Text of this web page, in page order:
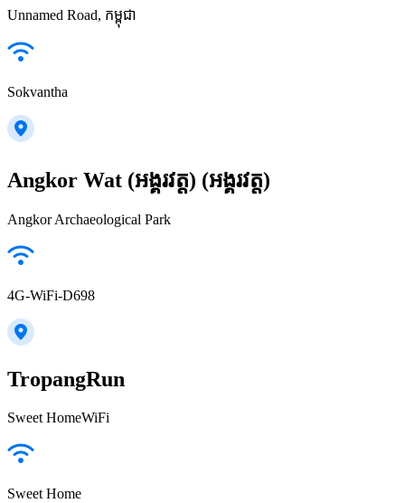
Unnamed Road, កម្ពុជា
Sokvantha
Angkor Wat (អង្គរវត្ត) (អង្គរវត្ត)
Angkor Archaeological Park
4G-WiFi-D698
TropangRun
Sweet HomeWiFi
Sweet Home